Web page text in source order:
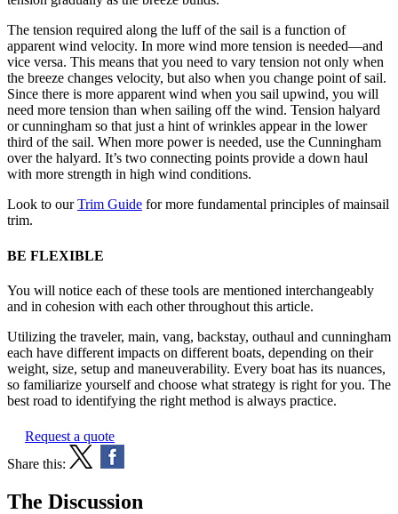
The tension required along the luff of the sail is a function of
apparent wind velocity. In more wind more tension is needed—and
vice versa. This means that you need to vary tension not only when
the breeze changes velocity, but also when you change point of sail.
Since there is more apparent wind when you sail upwind, you will
need more tension than when sailing off the wind. Tension halyard
or cunningham so that just a hint of wrinkles appear in the lower
third of the sail. When more power is needed, use the Cunningham
over the halyard. It’s two connecting points provide a down haul
with more strength in high wind conditions.
Look to ourTrim Guide for more fundamental principles of mainsail
trim.
BE FLEXIBLE
You will notice each of these tools are mentioned interchangeably
and in cohesion with each other throughout this article.
Utilizing the traveler, main, vang, backstay, outhaul and cunningham
each have different impacts on different boats, depending on their
weight, size, setup and maneuverability. Every boat has its nuances,
so familiarize yourself and choose what strategy is right for you. The
best road to identifying the right method is always practice.
Request a quote
Share this:
The Discussion